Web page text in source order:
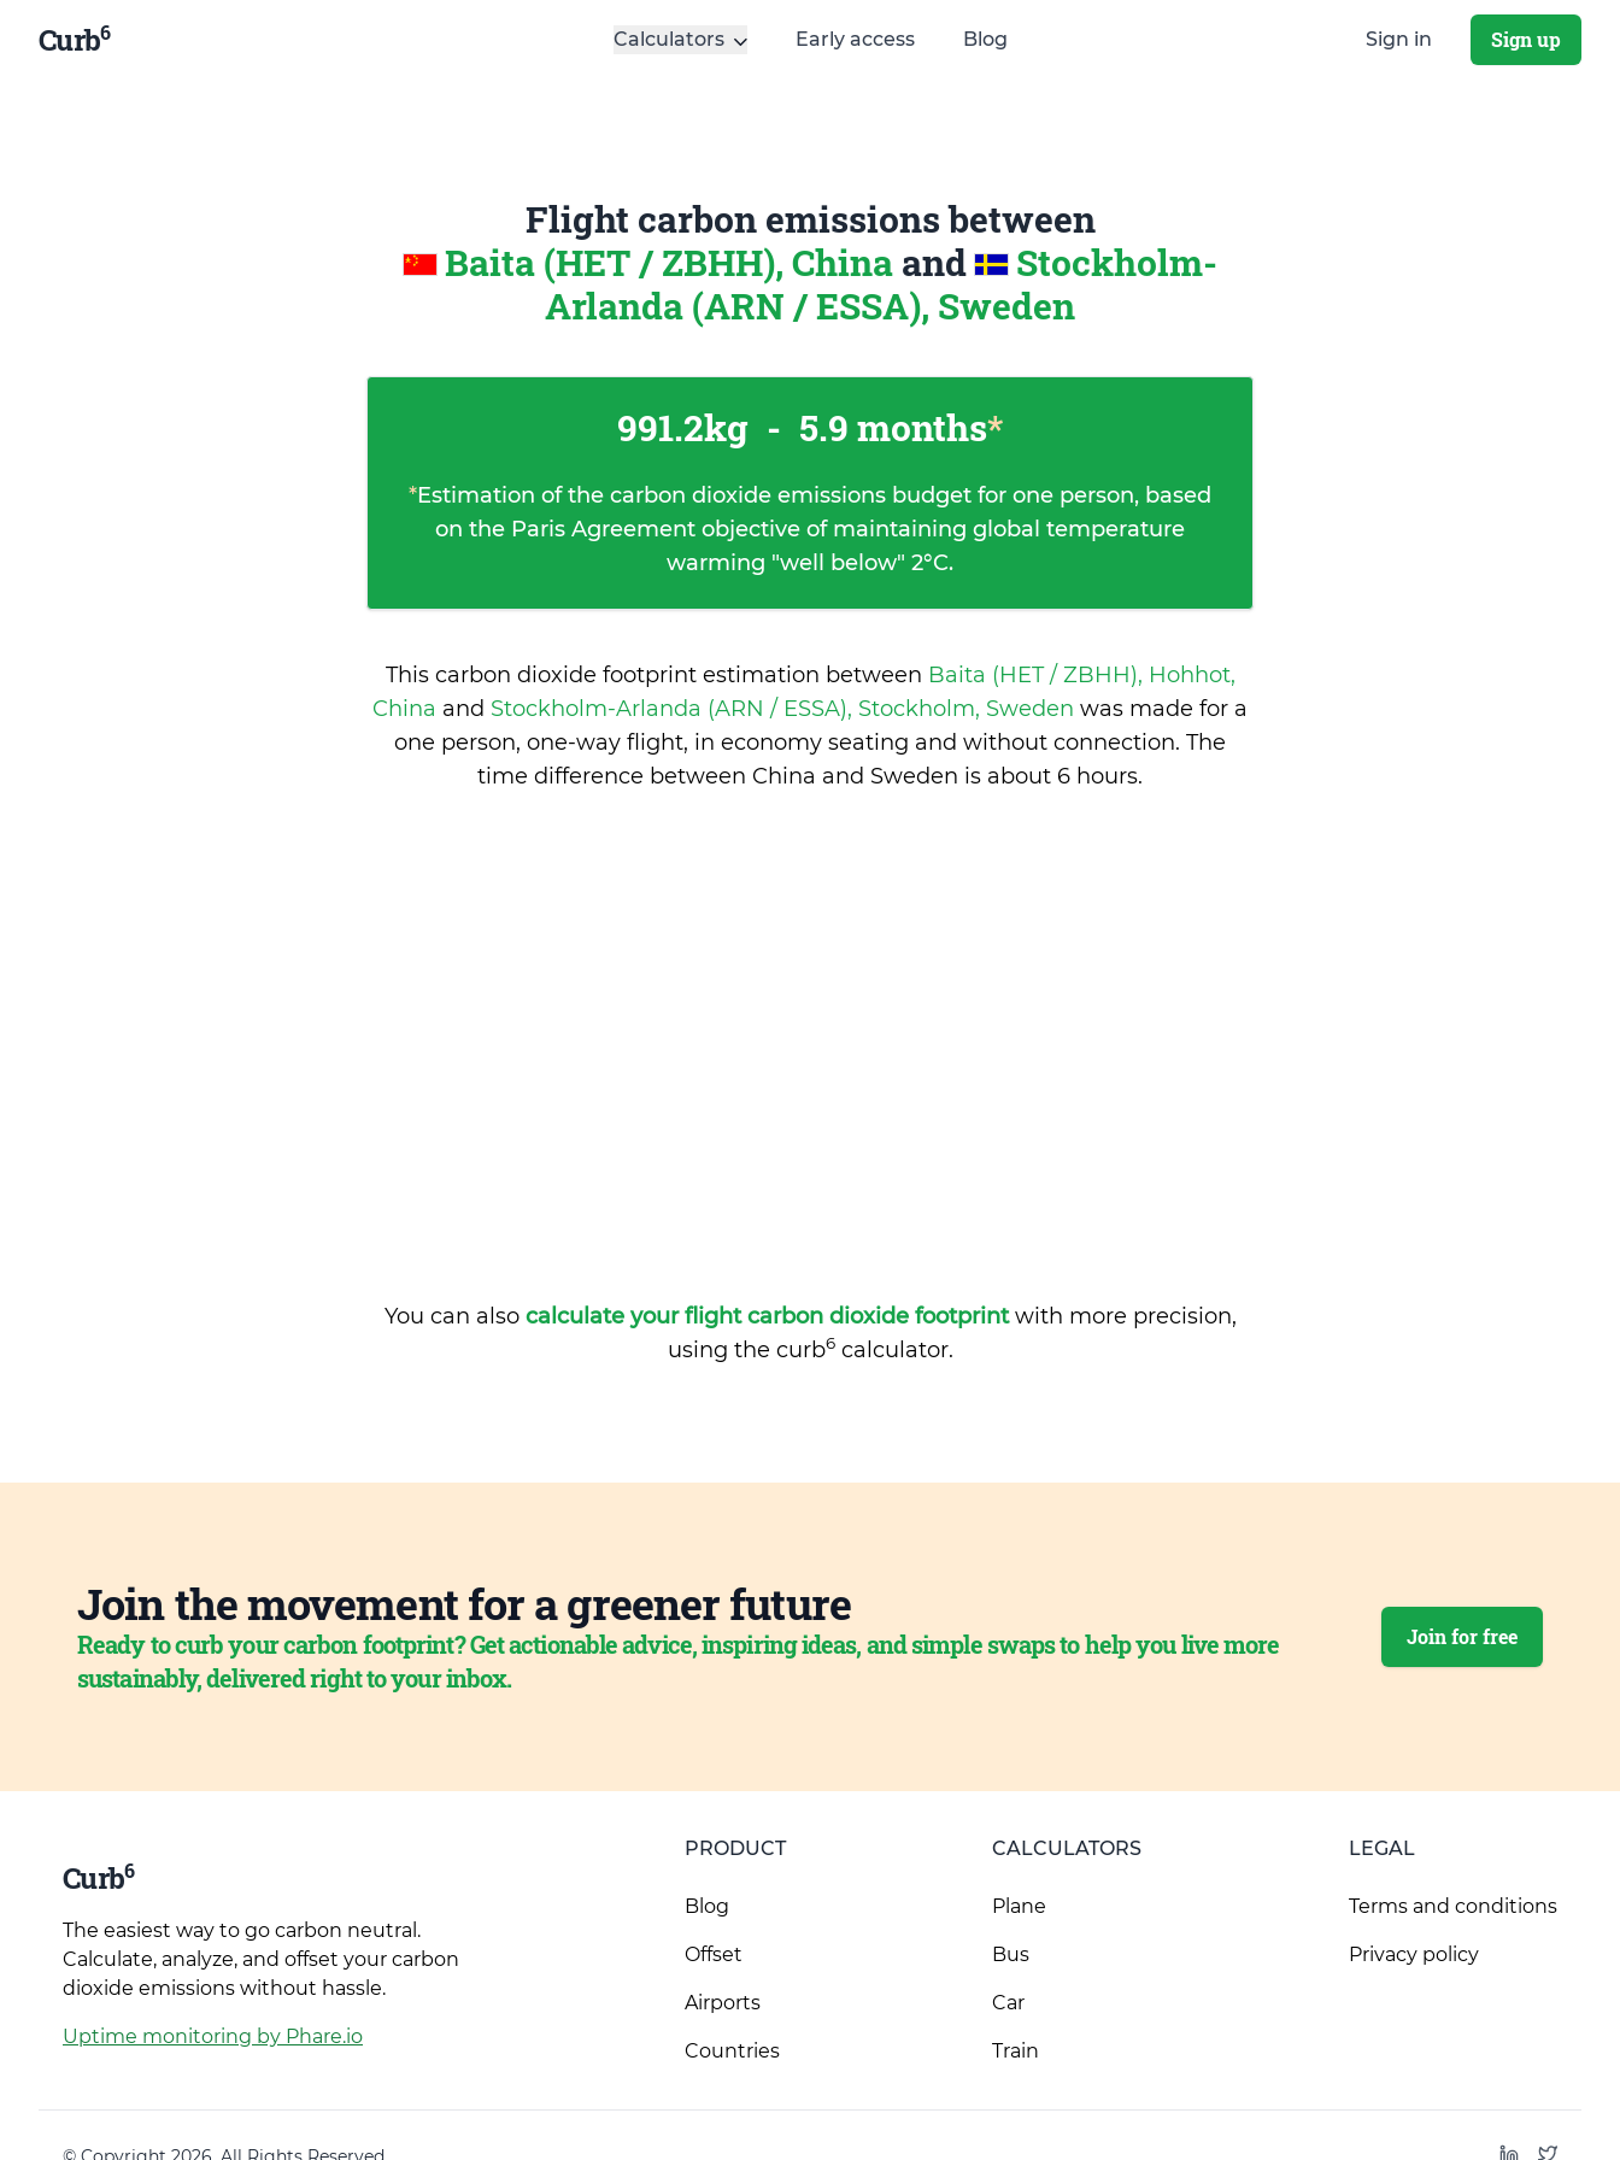
Curb6 Calculators Early access Blog Sign in Sign up
Flight carbon emissions between
Baita (HET / ZBHH), China and
Stockholm-
Arlanda (ARN / ESSA), Sweden
991.2kg - 5.9 months*
*Estimation of the carbon dioxide emissions budget for one person, based
on the Paris Agreement objective of maintaining global temperature
warming "well below" 2°C.
This carbon dioxide footprint estimation between Baita (HET / ZBHH), Hohhot,
China and Stockholm-Arlanda (ARN / ESSA), Stockholm, Sweden was made for a
one person, one-way flight, in economy seating and without connection. The
time difference between China and Sweden is about 6 hours.
You can also calculate your flight carbon dioxide footprintwith more precision,
using the curb6calculator.
Join the movement for a greener future
Ready to curb your carbon footprint? Get actionable advice, inspiring ideas, and simple swaps to help you live more
sustainably, delivered right to your inbox.
Join for free
Curb6
The easiest way to go carbon neutral.
Calculate, analyze, and offset your carbon
dioxide emissions without hassle.
Uptime monitoring by Phare.io
PRODUCT
Blog
Offset
Airports
Countries
CALCULATORS
Plane
Bus
Car
Train
LEGAL
Terms and conditions
Privacy policy